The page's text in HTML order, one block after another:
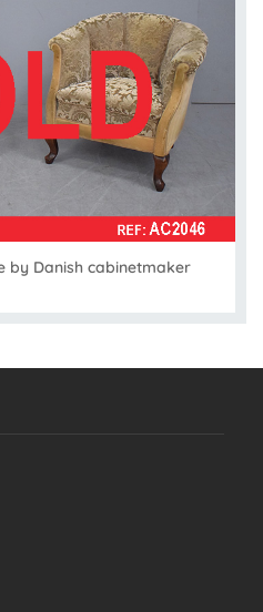
by Danish cabinetmaker